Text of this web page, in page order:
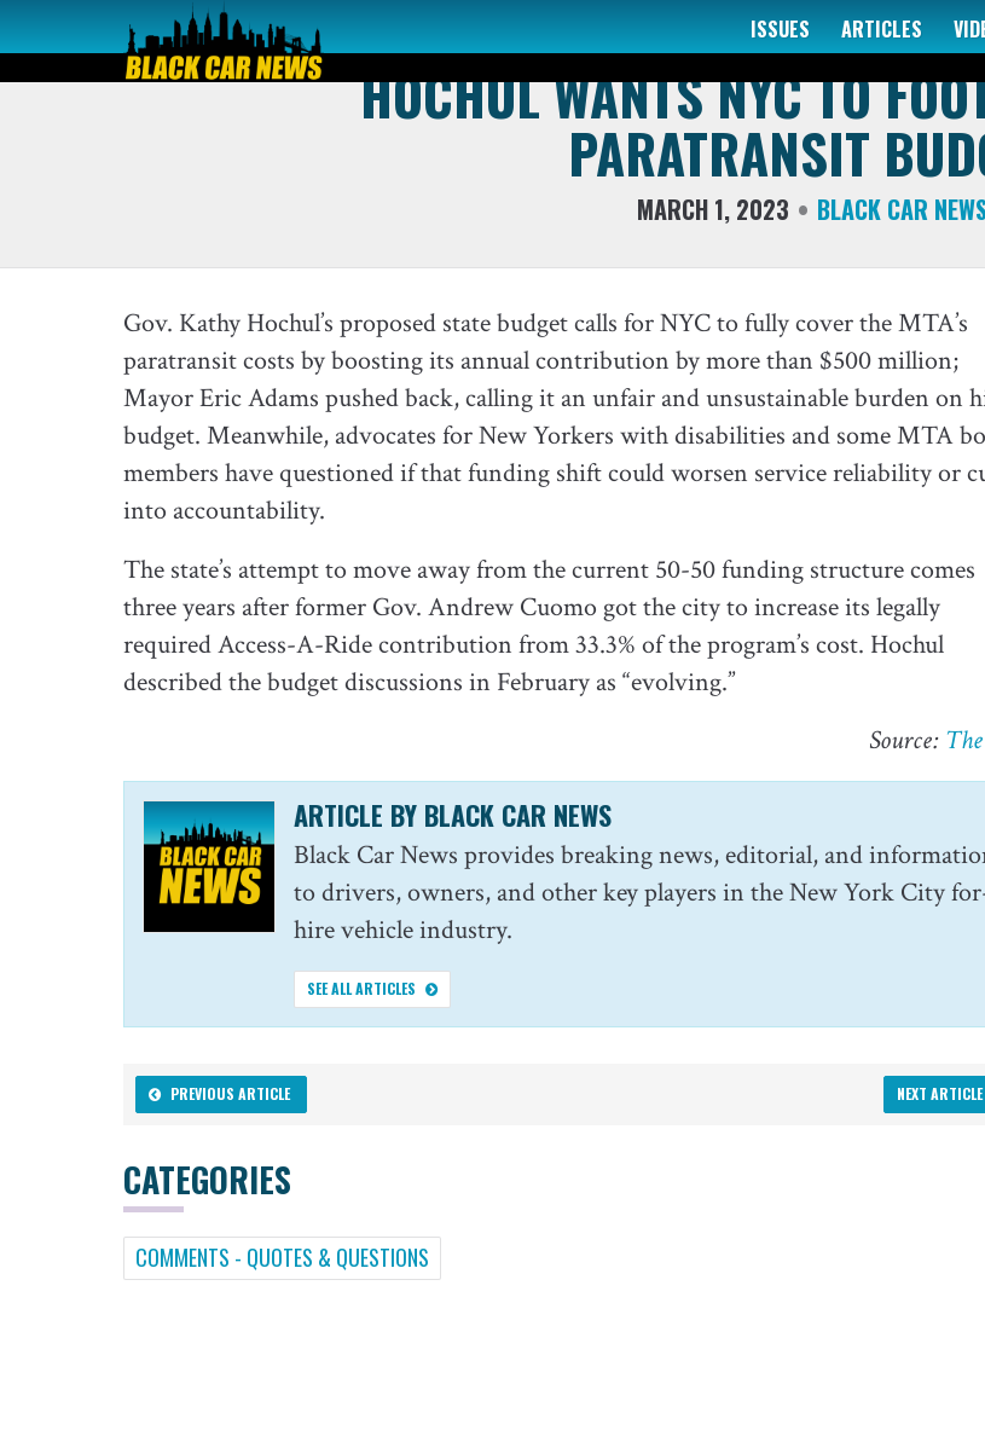
ISSUES ARTICLES
COMMENTS - QUOTES & QUESTIONS
HOCHUL WANTS NYC TO
PARATRANSIT
MARCH 1, 2023 BLACK CAR
Gov. Kathy Hochul’s proposed state budget calls for NYC to fully cover the MTA’s
paratransit costs by boosting its annual contribution by more than $500 million;
Mayor Eric Adams pushed back, calling it an unfair and unsustainable burden on
budget. Meanwhile, advocates for New Yorkers with disabilities and some MTA
members have questioned if that funding shift could worsen service reliability or
into accountability.
The state’s attempt to move away from the current 50-50 funding structure comes
three years after former Gov. Andrew Cuomo got the city to increase its legally
required Access-A-Ride contribution from 33.3% of the program’s cost. Hochul
described the budget discussions in February as “evolving.”
Source:
ARTICLE BY BLACK CAR NEWS
Black Car News provides breaking news, editorial, and
to drivers, owners, and other key players in the New York City
hire vehicle industry.
SEE ALL ARTICLES
PREVIOUS ARTICLE NEXT ARTICLE
CATEGORIES
COMMENTS - QUOTES & QUESTIONS